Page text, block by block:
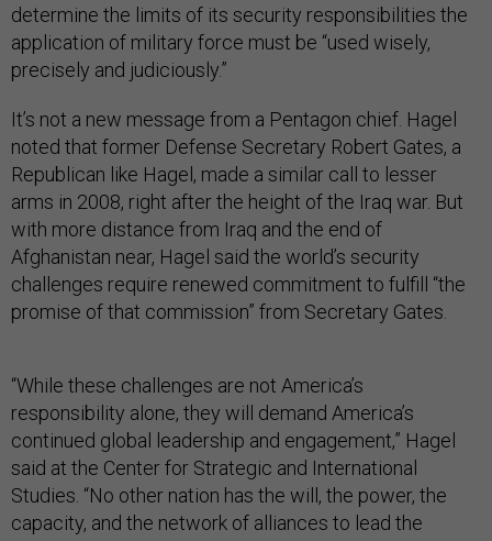
determine the limits of its security responsibilities the
application of military force must be “used wisely,
precisely and judiciously.”
It’s not a new message from a Pentagon chief. Hagel
noted that former Defense Secretary Robert Gates, a
Republican like Hagel, made a similar call to lesser
arms in 2008, right after the height of the Iraq war. But
with more distance from Iraq and the end of
Afghanistan near, Hagel said the world’s security
challenges require renewed commitment to fulfill “the
promise of that commission” from Secretary Gates.
“While these challenges are not America’s
responsibility alone, they will demand America’s
continued global leadership and engagement,” Hagel
said at the Center for Strategic and International
Studies. “No other nation has the will, the power, the
capacity, and the network of alliances to lead the